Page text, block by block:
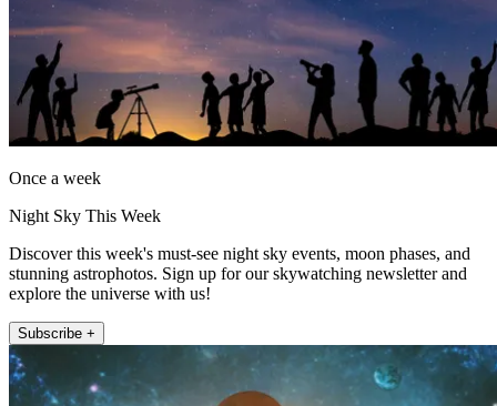
Once a week
Night Sky This Week
Discover this week's must-see night sky events, moon phases, and
stunning astrophotos. Sign up for our skywatching newsletter and
explore the universe with us!
Subscribe +